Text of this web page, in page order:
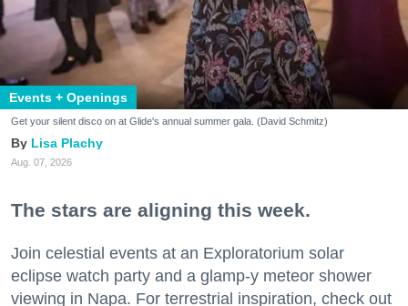
Events + Openings
Get your silent disco on at Glide's annual summer gala. (David Schmitz)
Lisa Plachy
Aug. 07, 2026
The stars are aligning this week.
Join celestial events at an Exploratorium solar
eclipse watch party and a glamp-y meteor shower
viewing in Napa. For terrestrial inspiration, check out